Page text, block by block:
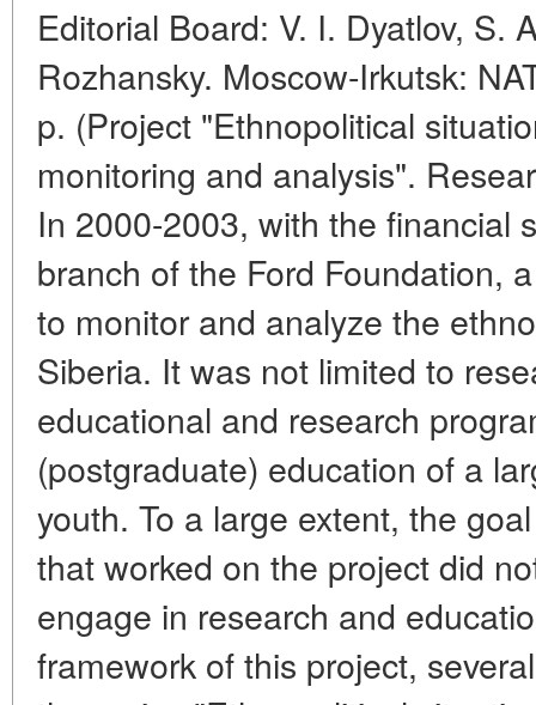
Editorial Board: V. I. Dyatlov, S.
Rozhansky. Moscow-Irkutsk:
p. (Project "Ethnopolitical
monitoring and analysis".
In 2000-2003, with the financial
branch of the Ford Foundation,
to monitor and analyze the
Siberia. It was not limited to
educational and research
(postgraduate) education of a
youth. To a large extent, the
that worked on the project did
engage in research and
framework of this project,